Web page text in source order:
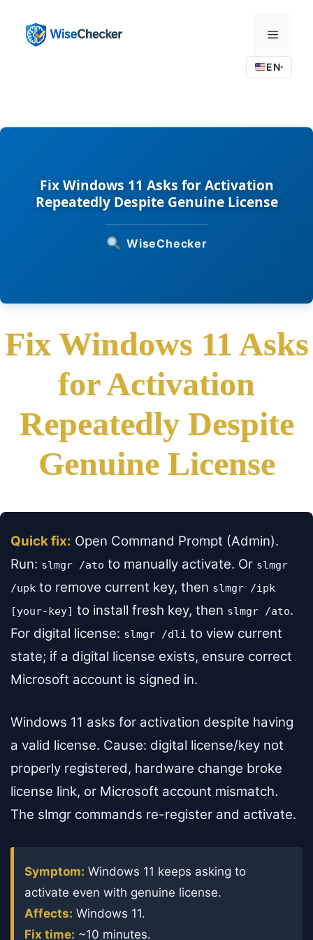
content
Menu
EN▾
Fix Windows 11 Asks for Activation
Repeatedly Despite Genuine License
WiseChecker
Fix Windows 11 Asks
for Activation
Repeatedly Despite
Genuine License
Quick fix: Open Command Prompt (Admin).
Run: slmgr /ato to manually activate. Or slmgr
/upk to remove current key, then slmgr /ipk
[your-key] to install fresh key, then slmgr /ato.
For digital license: slmgr /dli to view current
state; if a digital license exists, ensure correct
Microsoft account is signed in.
Windows 11 asks for activation despite having
a valid license. Cause: digital license/key not
properly registered, hardware change broke
license link, or Microsoft account mismatch.
The slmgr commands re-register and activate.
Symptom: Windows 11 keeps asking to
activate even with genuine license.
Affects: Windows 11.
Fix time: ~10 minutes.